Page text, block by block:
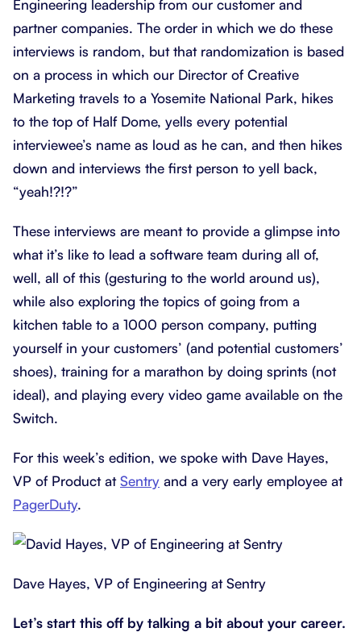
Engineering leadership from our customer and
partner companies. The order in which we do these
interviews is random, but that randomization is based
on a process in which our Director of Creative
Marketing travels to a Yosemite National Park, hikes
to the top of Half Dome, yells every potential
interviewee’s name as loud as he can, and then hikes
down and interviews the first person to yell back,
“yeah!?!?”
These interviews are meant to provide a glimpse into
what it’s like to lead a software team during all of,
well, all of this (gesturing to the world around us),
while also exploring the topics of going from a
kitchen table to a 1000 person company, putting
yourself in your customers’ (and potential customers’
shoes), training for a marathon by doing sprints (not
ideal), and playing every video game available on the
Switch.
For this week’s edition, we spoke with Dave Hayes,
VP of Product atSentry and a very early employee at
PagerDuty.
Dave Hayes, VP of Engineering at Sentry
Let’s start this off by talking a bit about your career.